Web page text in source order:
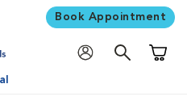
Book Appointment